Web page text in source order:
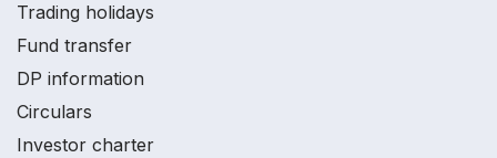
Trading holidays
Fund transfer
DP information
Circulars
Investor charter